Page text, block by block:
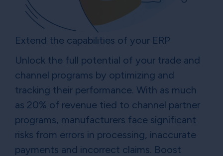
Extend the capabilities of your ERP
Unlock the full potential of your trade and
channel programs by optimizing and
tracking their performance. With as much
as 20% of revenue tied to channel partner
programs, manufacturers face significant
risks from errors in processing, inaccurate
payments and incorrect claims. Boost